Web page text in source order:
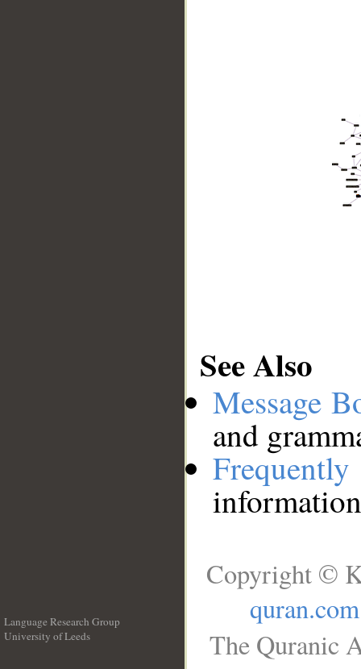
See Also
Message
and
Language Research Group
University of Leeds
Copyright ©
quran.com
The Quranic